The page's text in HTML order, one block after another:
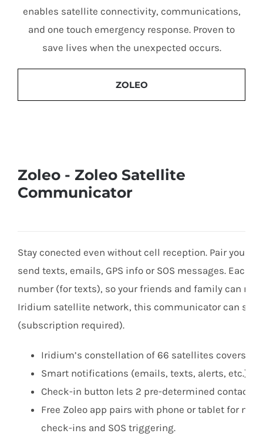
enables satellite connectivity, communications,
and one touch emergency response. Proven to
save lives when the unexpected occurs.
ZOLEO
Zoleo - Zoleo Satellite
Communicator
Stay conected even without cell reception. Pair your
send texts, emails, GPS info or SOS messages.
number (for texts), so your friends and family can
Iridium satellite network, this communicator can
(subscription required).
Iridium’s constellation of 66 satellites covers
Smart notifications (emails, texts, alerts, etc.)
Check-in button lets 2 pre-determined contacts
Free Zoleo app pairs with phone or tablet for
check-ins and SOS triggering.